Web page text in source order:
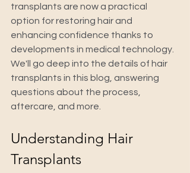
transplants are now a practical
option for restoring hair and
enhancing confidence thanks to
developments in medical technology.
We'll go deep into the details of hair
transplants in this blog, answering
questions about the process,
aftercare, and more.
Understanding Hair
Transplants